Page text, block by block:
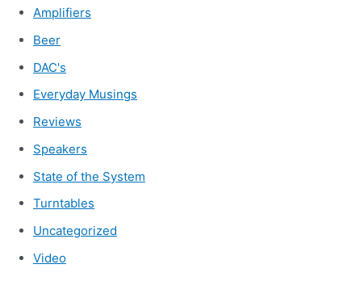
Amplifiers
Beer
DAC's
Everyday Musings
Reviews
Speakers
State of the System
Turntables
Uncategorized
Video